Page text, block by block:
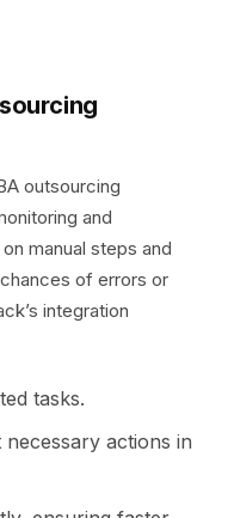
outsourcing
and
manual steps and
of errors or
integration
tasks.
actions in